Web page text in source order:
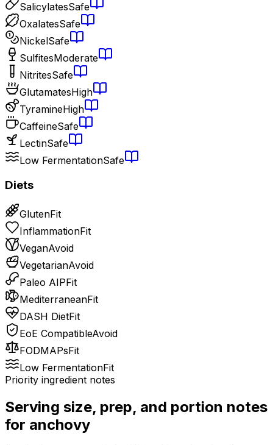
SalicylatesSafe
OxalatesSafe
NickelSafe
SulfitesModerate
NitritesSafe
GlutamatesHigh
TyramineHigh
CaffeineSafe
LectinSafe
Low FermentationSafe
Diets
GlutenFit
InflammationFit
VeganAvoid
VegetarianAvoid
Paleo AIPFit
MediterraneanFit
DASH DietFit
EoE CompatibleAvoid
FODMAPsFit
Low FermentationFit
Priority ingredient notes
Serving size, prep, and portion notes
for anchovy